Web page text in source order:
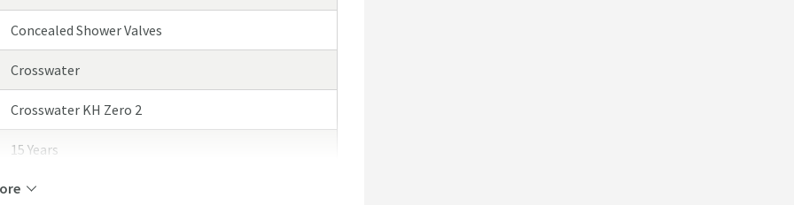
Concealed Shower Valves
Crosswater
Crosswater KH Zero 2
15 Years